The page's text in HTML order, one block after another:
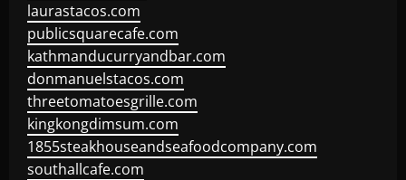
laurastacos.com
publicsquarecafe.com
kathmanducurryandbar.com
donmanuelstacos.com
threetomatoesgrille.com
kingkongdimsum.com
1855steakhouseandseafoodcompany.com
southallcafe.com